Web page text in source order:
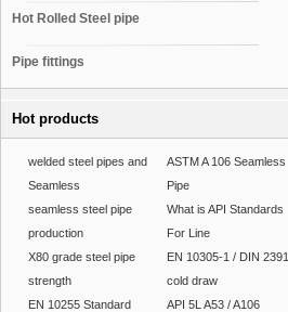
Hot Rolled Steel pipe
Pipe fittings
Hot products
welded steel pipes and
Seamless
ASTM A 106 Seamless
Pipe
seamless steel pipe
production
What is API Standards
For Line
X80 grade steel pipe
strength
EN 10305-1 / DIN 2391
cold draw
EN 10255 Standard
API 5L A53 / A106